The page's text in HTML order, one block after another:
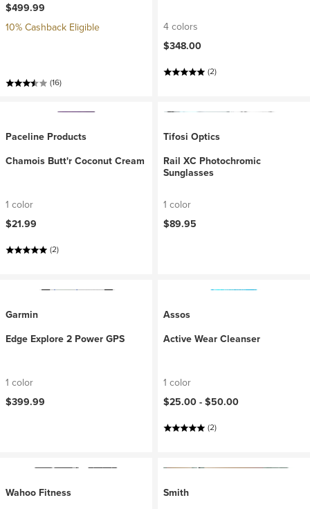
$499.99
10% Cashback Eligible
(16)
4 colors
$348.00
(2)
Paceline Products
Chamois Butt'r Coconut Cream
1 color
$21.99
(2)
Tifosi Optics
Rail XC Photochromic
Sunglasses
1 color
$89.95
Garmin
Edge Explore 2 Power GPS
1 color
$399.99
Assos
Active Wear Cleanser
1 color
$25.00 -$50.00
(2)
Wahoo Fitness
Smith